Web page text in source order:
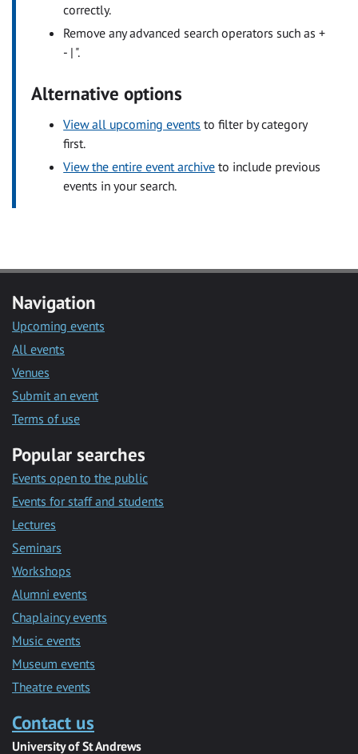
correctly.
Remove any advanced search operators such as +
- | ".
Alternative options
View all upcoming events to filter by category
first.
View the entire event archive to include previous
events in your search.
Navigation
Upcoming events
All events
Venues
Submit an event
Terms of use
Popular searches
Events open to the public
Events for staff and students
Lectures
Seminars
Workshops
Alumni events
Chaplaincy events
Music events
Museum events
Theatre events
Contact us
University of St Andrews